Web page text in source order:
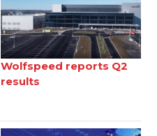
Wolfspeed reports Q2
results